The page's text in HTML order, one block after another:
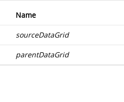
Name
sourceDataGrid
parentDataGrid